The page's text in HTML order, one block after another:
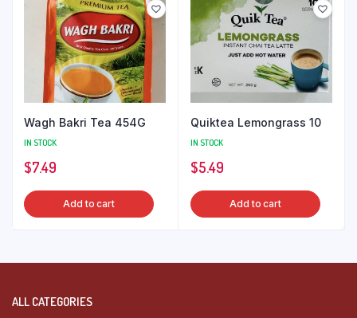
Wagh Bakri Tea 454G
IN STOCK
$7.49
Add to cart
Quiktea Lemongrass 10
IN STOCK
$5.49
Add to cart
ALL CATEGORIES